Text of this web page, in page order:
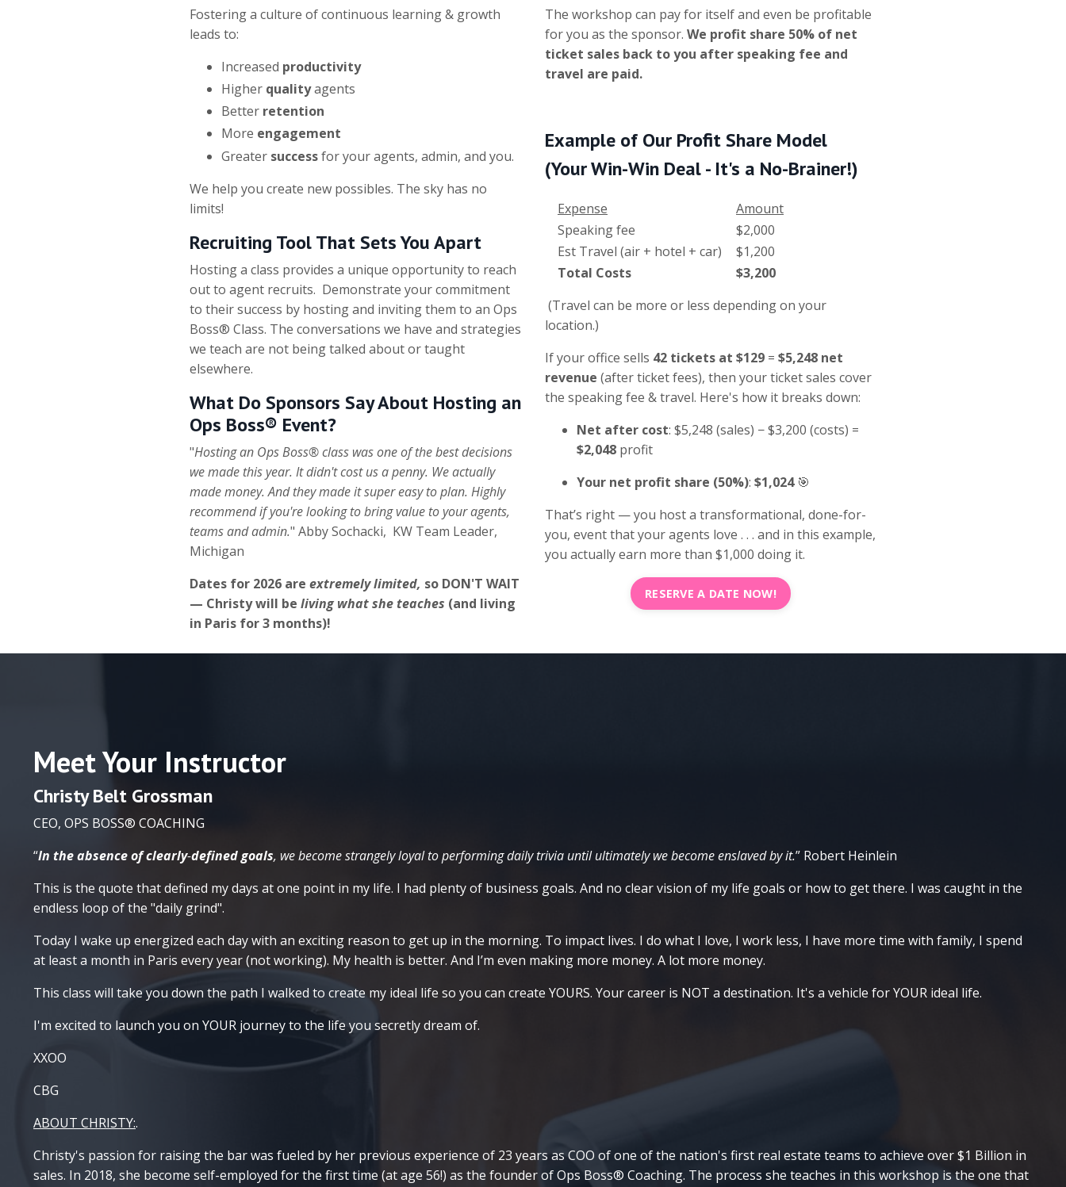
Fostering a culture of continuous learning & growth
leads to:
Increased productivity
Higher qualityagents
Better retention
More engagement
Greater successfor your agents, admin, and you.
We help you create new possibles. The sky has no
limits!
Recruiting Tool That Sets You Apart
Hosting a class provides a unique opportunity to reach
out to agent recruits. Demonstrate your commitment
to their success by hosting and inviting them to an Ops
Boss® Class. The conversations we have and strategies
we teach are not being talked about or taught
elsewhere.
What Do Sponsors Say About Hosting an
Ops Boss® Event?
"Hosting an Ops Boss® class was one of the best decisions
we made this year. It didn't cost us a penny. We actually
made money. And they made it super easy to plan. Highly
recommend if you're looking to bring value to your agents,
teams and admin." Abby Sochacki, KW Team Leader,
Michigan
Dates for 2026 are extremely limited, so DON'T WAIT
— Christy will be living what she teaches (and living
in Paris for 3 months)!
The workshop can pay for itself and even be profitable
for you as the sponsor. We profit share 50% of net
ticket sales back to you after speaking fee and
travel are paid.
Example of Our Profit Share Model
(Your Win-Win Deal - It's a No-Brainer!)
Expense
Amount
Speaking fee
$2,000
Est Travel (air + hotel + car) $1,200
Total Costs
$3,200
(Travel can be more or less depending on your
location.)
If your office sells 42 tickets at $129 = $5,248 net
revenue (after ticket fees), then your ticket sales cover
the speaking fee & travel. Here's how it breaks down:
Net after cost: $5,248 (sales) − $3,200 (costs) =
$2,048 profit
Your net profit share (50%): $1,024🎯
That’s right — you host a transformational, done-for-
you, event that your agents love . . . and in this example,
you actually earn more than $1,000 doing it.
RESERVE A DATE NOW!
Meet Your Instructor
Christy Belt Grossman
CEO, OPS BOSS® COACHING
“In the absence of clearly-defined goals, we become strangely loyal to performing daily trivia until ultimately we become enslaved by it.” Robert Heinlein
This is the quote that defined my days at one point in my life. I had plenty of business goals. And no clear vision of my life goals or how to get there. I was caught in the
endless loop of the "daily grind".
Today I wake up energized each day with an exciting reason to get up in the morning. To impact lives. I do what I love, I work less, I have more time with family, I spend
at least a month in Paris every year (not working). My health is better. And I’m even making more money. A lot more money.
This class will take you down the path I walked to create my ideal life so you can create YOURS. Your career is NOT a destination. It's a vehicle for YOUR ideal life.
I'm excited to launch you on YOUR journey to the life you secretly dream of.
XXOO
CBG
ABOUT CHRISTY:.
Christy's passion for raising the bar was fueled by her previous experience of 23 years as COO of one of the nation's first real estate teams to achieve over $1 Billion in
sales. In 2018, she become self-employed for the first time (at age 56!) as the founder of Ops Boss® Coaching. The process she teaches in this workshop is the one that